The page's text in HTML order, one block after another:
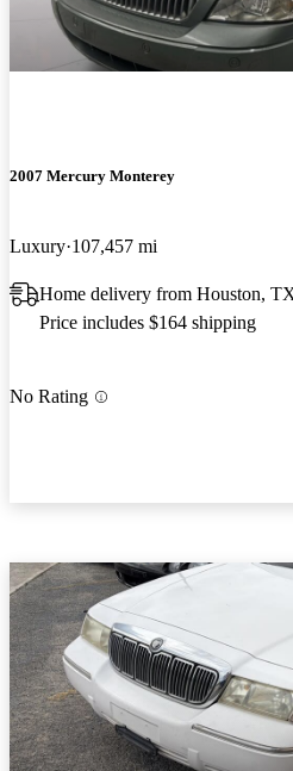
2007 Mercury Monterey
Luxury 107,457 mi
Home delivery from Houston,
Price includes $164 shipping
No Rating